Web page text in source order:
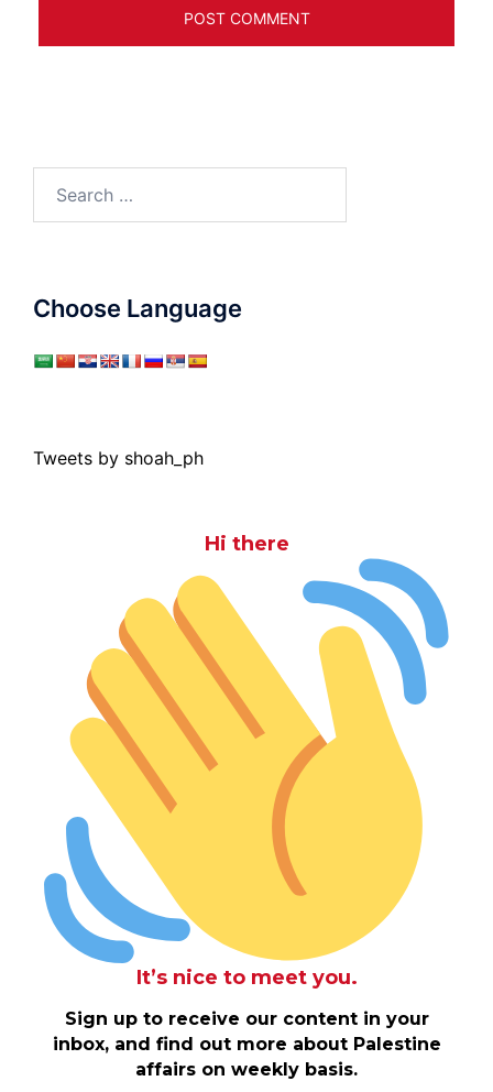
for:
Choose Language
Tweets by shoah_ph
Hi there
It’s nice to meet you.
Sign up to receive our content in your
inbox, and find out more about Palestine
affairs on weekly basis.